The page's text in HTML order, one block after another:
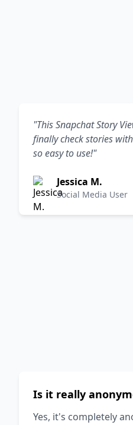
"This Snapchat Story
finally check stories
so easy to use!"
Jessica M.
Social Media User
Is it really
Yes, it's completely